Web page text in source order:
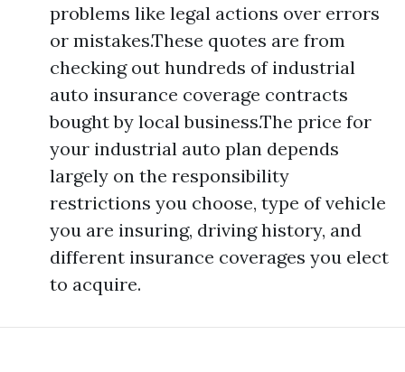
problems like legal actions over errors
or mistakes.These quotes are from
checking out hundreds of industrial
auto insurance coverage contracts
bought by local business.The price for
your industrial auto plan depends
largely on the responsibility
restrictions you choose, type of vehicle
you are insuring, driving history, and
different insurance coverages you elect
to acquire.